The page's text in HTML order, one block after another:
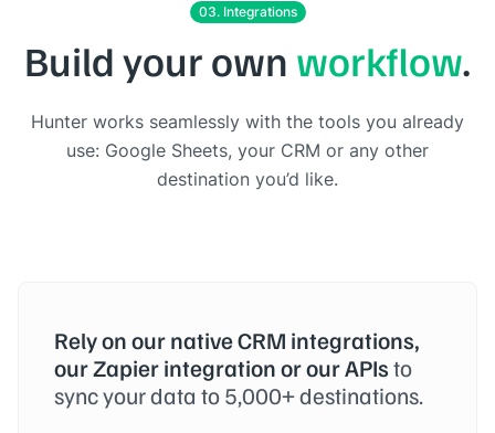
03. Integrations
Build your own workflow.
Hunter works seamlessly with the tools you already
use: Google Sheets, your CRM or any other
destination you’d like.
Rely on our native CRM integrations,
our Zapier integration or our APIsto
sync your data to 5,000+ destinations.